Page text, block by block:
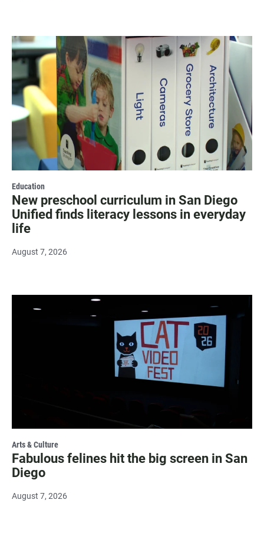
Education
New preschool curriculum in San Diego
Unified finds literacy lessons in everyday
life
August 7, 2026
Arts & Culture
Fabulous felines hit the big screen in San
Diego
August 7, 2026